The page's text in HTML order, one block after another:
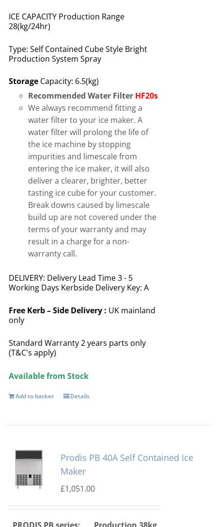
ICE CAPACITY Production Range
28(kg/24hr)
Type: Self Contained Cube Style Bright
Production System Spray
StorageCapacity: 6.5(kg)
Recommended Water Filter HF20s
We always recommend fitting a
water filter to your ice maker. A
water filter will prolong the life of
the ice machine by stopping
impurities and limescale from
entering the ice maker, it will also
deliver a clearer, brighter, better
tasting ice cube for your customer.
Break downs caused by limescale
build up are not covered under the
terms of your warranty and may
result in a charge for a non-
warranty call.
DELIVERY: Delivery Lead Time 3 - 5
Working Days Kerbside Delivery Key: A
Free Kerb – Side Delivery : UK mainland
only
Standard Warranty 2 years parts only
(T&C's apply)
Available from Stock
Add to basket Details
Prodis PB 40A Self Contained Ice
Maker
£1,051.00